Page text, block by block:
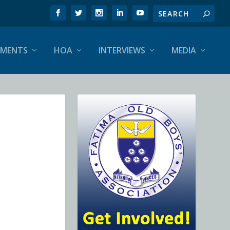
HOA INTERVIEWS MEDIA